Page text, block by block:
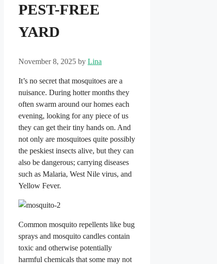
PEST-FREE
YARD
November 8, 2025 by Lina
It’s no secret that mosquitoes are a
nuisance. During hotter months they
often swarm around our homes each
evening, looking for any piece of us
they can get their tiny hands on. And
not only are mosquitoes quite possibly
the peskiest insects alive, but they can
also be dangerous; carrying diseases
such as Malaria, West Nile virus, and
Yellow Fever.
Common mosquito repellents like bug
sprays and mosquito candles contain
toxic and otherwise potentially
harmful chemicals that some may not